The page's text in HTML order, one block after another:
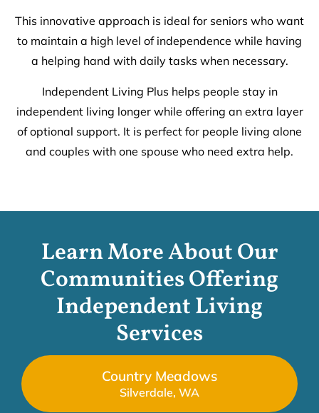
This innovative approach is ideal for seniors who want
to maintain a high level of independence while having
a helping hand with daily tasks when necessary.
Independent Living Plus helps people stay in
independent living longer while offering an extra layer
of optional support. It is perfect for people living alone
and couples with one spouse who need extra help.
Learn More About Our
Communities Offering
Independent Living
Services
Country Meadows
Silverdale, WA